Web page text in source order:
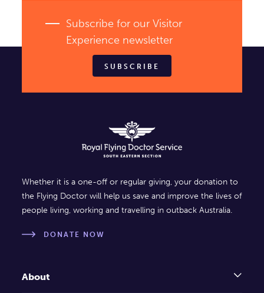
Subscribe for our Visitor
Experience newsletter
SUBSCRIBE
Whether it is a one-off or regular giving, your donation to
the Flying Doctor will help us save and improve the lives of
people living, working and travelling in outback Australia.
DONATE NOW
About